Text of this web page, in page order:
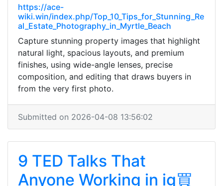
https://ace-
wiki.win/index.php/Top_10_Tips_for_Stunning_Re
al_Estate_Photography_in_Myrtle_Beach
Capture stunning property images that highlight
natural light, spacious layouts, and premium
finishes, using wide-angle lenses, precise
composition, and editing that draws buyers in
from the very first photo.
Submitted on 2026-04-08 13:56:02
9 TED Talks That
Anyone Working in ig買